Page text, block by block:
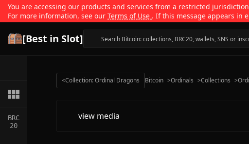
You are accessing our products and services from a restricted
For more information, see our Terms of Use . If this message appears in
[Best in Slot]
BRC
20
<Collection: Ordinal Dragons Bitcoin >Ordinals >Collections >
view media